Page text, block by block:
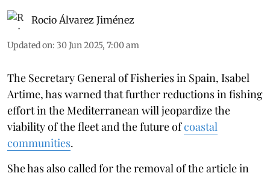
Rocio Álvarez Jiménez
Updated on: 30 Jun 2025, 7:00 am
The Secretary General of Fisheries in Spain, Isabel
Artime, has warned that further reductions in fishing
effort in the Mediterranean will jeopardize the
viability of the fleet and the future ofcoastal
communities.
She has also called for the removal of the article in